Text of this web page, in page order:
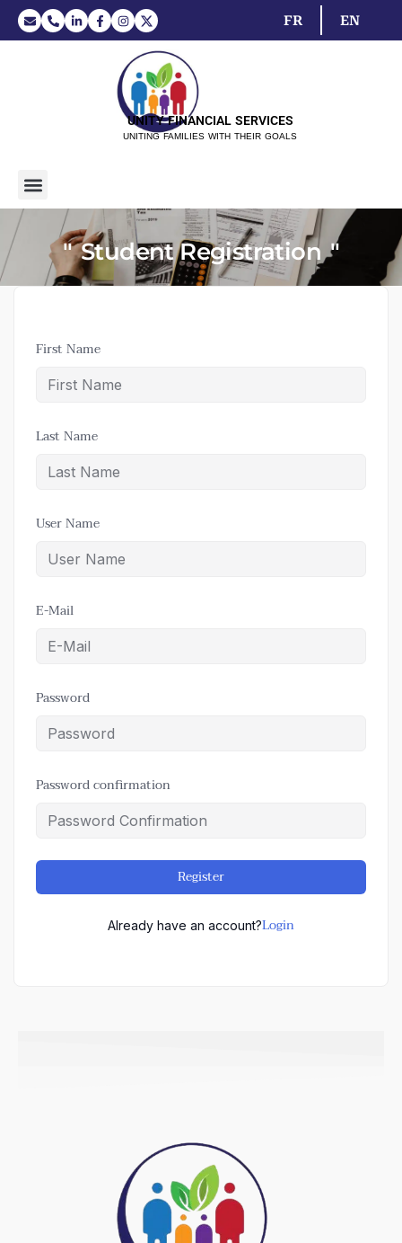
EN
FR
UNITY FINANCIAL SERVICES
UNITING FAMILIES WITH THEIR GOALS
Student Registration
First Name
Last Name
User Name
E-Mail
Password
Password confirmation
Register
Already have an account?Login